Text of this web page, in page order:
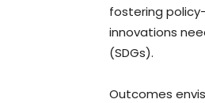
fostering
innovations
(SDGs).
Outcomes